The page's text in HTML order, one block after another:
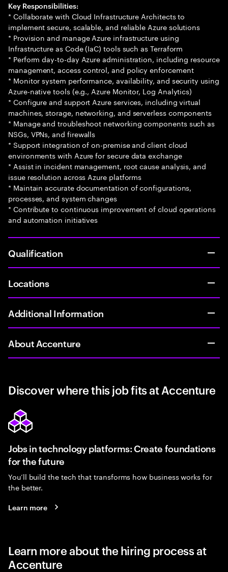
Key Responsibilities:
* Collaborate with Cloud Infrastructure Architects to
implement secure, scalable, and reliable Azure solutions
* Provision and manage Azure infrastructure using
Infrastructure as Code (IaC) tools such as Terraform
* Perform day-to-day Azure administration, including resource
management, access control, and policy enforcement
* Monitor system performance, availability, and security using
Azure-native tools (e.g., Azure Monitor, Log Analytics)
* Configure and support Azure services, including virtual
machines, storage, networking, and serverless components
* Manage and troubleshoot networking components such as
NSGs, VPNs, and firewalls
* Support integration of on-premise and client cloud
environments with Azure for secure data exchange
* Assist in incident management, root cause analysis, and
issue resolution across Azure platforms
* Maintain accurate documentation of configurations,
processes, and system changes
* Contribute to continuous improvement of cloud operations
and automation initiatives
Qualification
Locations
Additional Information
About Accenture
Discover where this job fits at Accenture
Jobs in technology platforms: Create foundations
for the future
You’ll build the tech that transforms how business works for
the better.
Learn more
Learn more about the hiring process at
Accenture